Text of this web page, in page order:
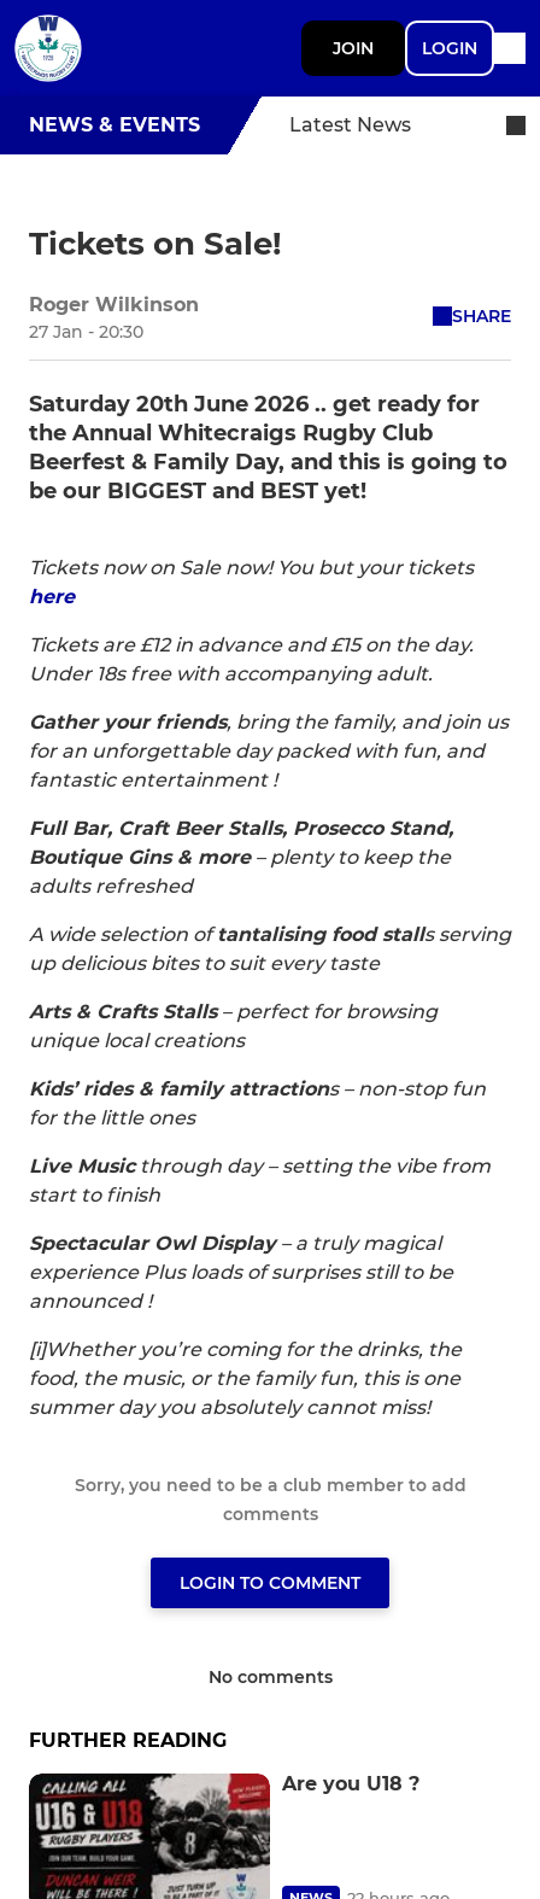
JOIN LOGIN
NEWS & EVENTS Latest News
Tickets on Sale!
Roger Wilkinson
27 Jan - 20:30
SHARE
Saturday 20th June 2026 .. get ready for
the Annual Whitecraigs Rugby Club
Beerfest & Family Day, and this is going to
be our BIGGEST and BEST yet!
Tickets now on Sale now! You but your tickets
here
Tickets are £12 in advance and £15 on the day.
Under 18s free with accompanying adult.
Gather your friends, bring the family, and join us
for an unforgettable day packed with fun, and
fantastic entertainment !
Full Bar, Craft Beer Stalls, Prosecco Stand,
Boutique Gins & more– plenty to keep the
adults refreshed
A wide selection oftantalising food stalls serving
up delicious bites to suit every taste
Arts & Crafts Stalls– perfect for browsing
unique local creations
Kids’ rides & family attractions – non-stop fun
for the little ones
Live Musicthrough day – setting the vibe from
start to finish
Spectacular Owl Display– a truly magical
experience Plus loads of surprises still to be
announced !
[i]Whether you’re coming for the drinks, the
food, the music, or the family fun, this is one
summer day you absolutely cannot miss!
Sorry, you need to be a club member to add
comments
LOGIN TO COMMENT
No comments
FURTHER READING
Are you U18 ?